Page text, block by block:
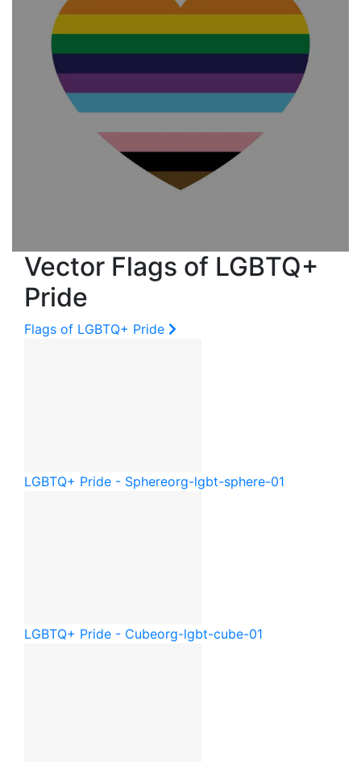
Vector Flags of LGBTQ+
Pride
Flags of LGBTQ+ Pride
LGBTQ+ Pride - Sphereorg-lgbt-sphere-01
LGBTQ+ Pride - Cubeorg-lgbt-cube-01